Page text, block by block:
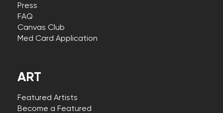
Press
FAQ
Canvas Club
Med Card Application
ART
Featured Artists
Become a Featured